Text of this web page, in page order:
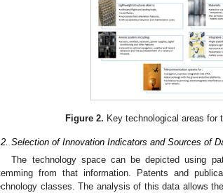
Figure 2. Key technological areas for
Selection of Innovation Indicators and Sources of
The technology space can be depicted using
from that information. Patents and
classes. The analysis of this data allows